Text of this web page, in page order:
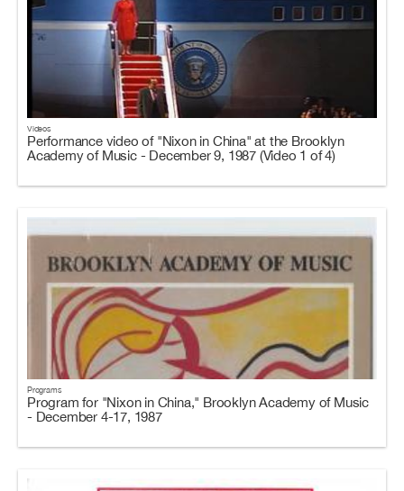
Videos
Performance video of "Nixon in China" at the Brooklyn
Academy of Music - December 9, 1987 (Video 1 of 4)
Programs
Program for "Nixon in China," Brooklyn Academy of Music
- December 4-17, 1987